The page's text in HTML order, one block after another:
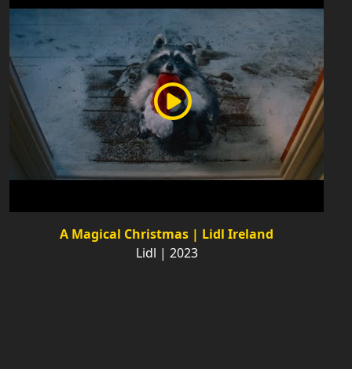
A Magical Christmas | Lidl Ireland
Lidl | 2023